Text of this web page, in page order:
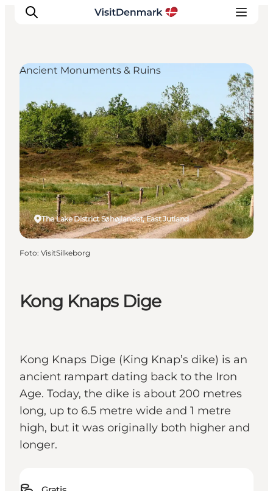
Inspiration
Resmål
Aktiviteter
Övernatta
Planera resan
Kong Knaps Dige
Kong Knaps Dige (King Knap’s dike) is an
ancient rampart dating back to the Iron
Age. Today, the dike is about 200 metres
long, up to 6.5 metre wide and 1 metre
high, but it was originally both higher and
longer.
The Lake District Søhøjlandet, East Jutland
Ancient Monuments & Ruins
Foto: VisitSilkeborg